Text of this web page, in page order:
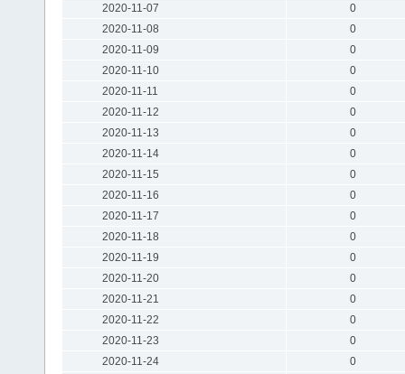
2020-11-07
0
2020-11-08
0
2020-11-09
0
2020-11-10
0
2020-11-11
0
2020-11-12
0
2020-11-13
0
2020-11-14
0
2020-11-15
0
2020-11-16
0
2020-11-17
0
2020-11-18
0
2020-11-19
0
2020-11-20
0
2020-11-21
0
2020-11-22
0
2020-11-23
0
2020-11-24
0